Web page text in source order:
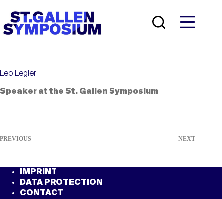
content
Leo Legler
Speaker at the St. Gallen Symposium
PREVIOUS NEXT
IMPRINT
DATA PROTECTION
CONTACT